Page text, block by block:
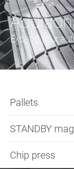
Expand your
Pallets
STANDBY
Chip press